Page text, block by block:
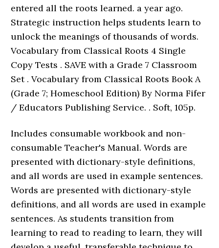
entered all the roots learned. a year ago.
Strategic instruction helps students learn to
unlock the meanings of thousands of words.
Vocabulary from Classical Roots 4 Single
Copy Tests . SAVE with a Grade 7 Classroom
Set . Vocabulary from Classical Roots Book A
(Grade 7; Homeschool Edition) By Norma Fifer
/ Educators Publishing Service. . Soft, 105p.
Includes consumable workbook and non-
consumable Teacher's Manual. Words are
presented with dictionary-style definitions,
and all words are used in example sentences.
Words are presented with dictionary-style
definitions, and all words are used in example
sentences. As students transition from
learning to read to reading to learn, they will